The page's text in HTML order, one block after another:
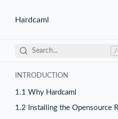
Hardcaml
Search... /
INTRODUCTION
1.1 Why Hardcaml